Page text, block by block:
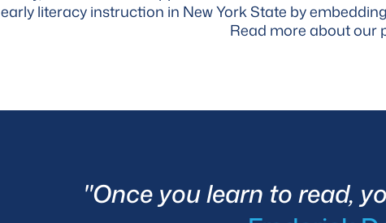
early literacy instruction in New York State by
Read more about our
"Once you learn to read,